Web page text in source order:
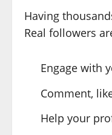
Having
Real followers
Engage with
Comment,
Help your